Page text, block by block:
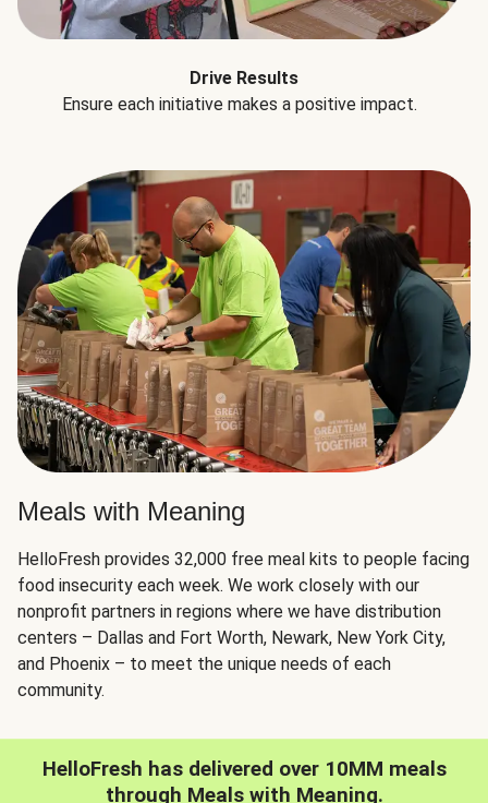
Drive Results
Ensure each initiative makes a positive impact.
Meals with Meaning
HelloFresh provides 32,000 free meal kits to people facing
food insecurity each week. We work closely with our
nonprofit partners in regions where we have distribution
centers – Dallas and Fort Worth, Newark, New York City,
and Phoenix – to meet the unique needs of each
community.
HelloFresh has delivered over 10MM meals
through Meals with Meaning.